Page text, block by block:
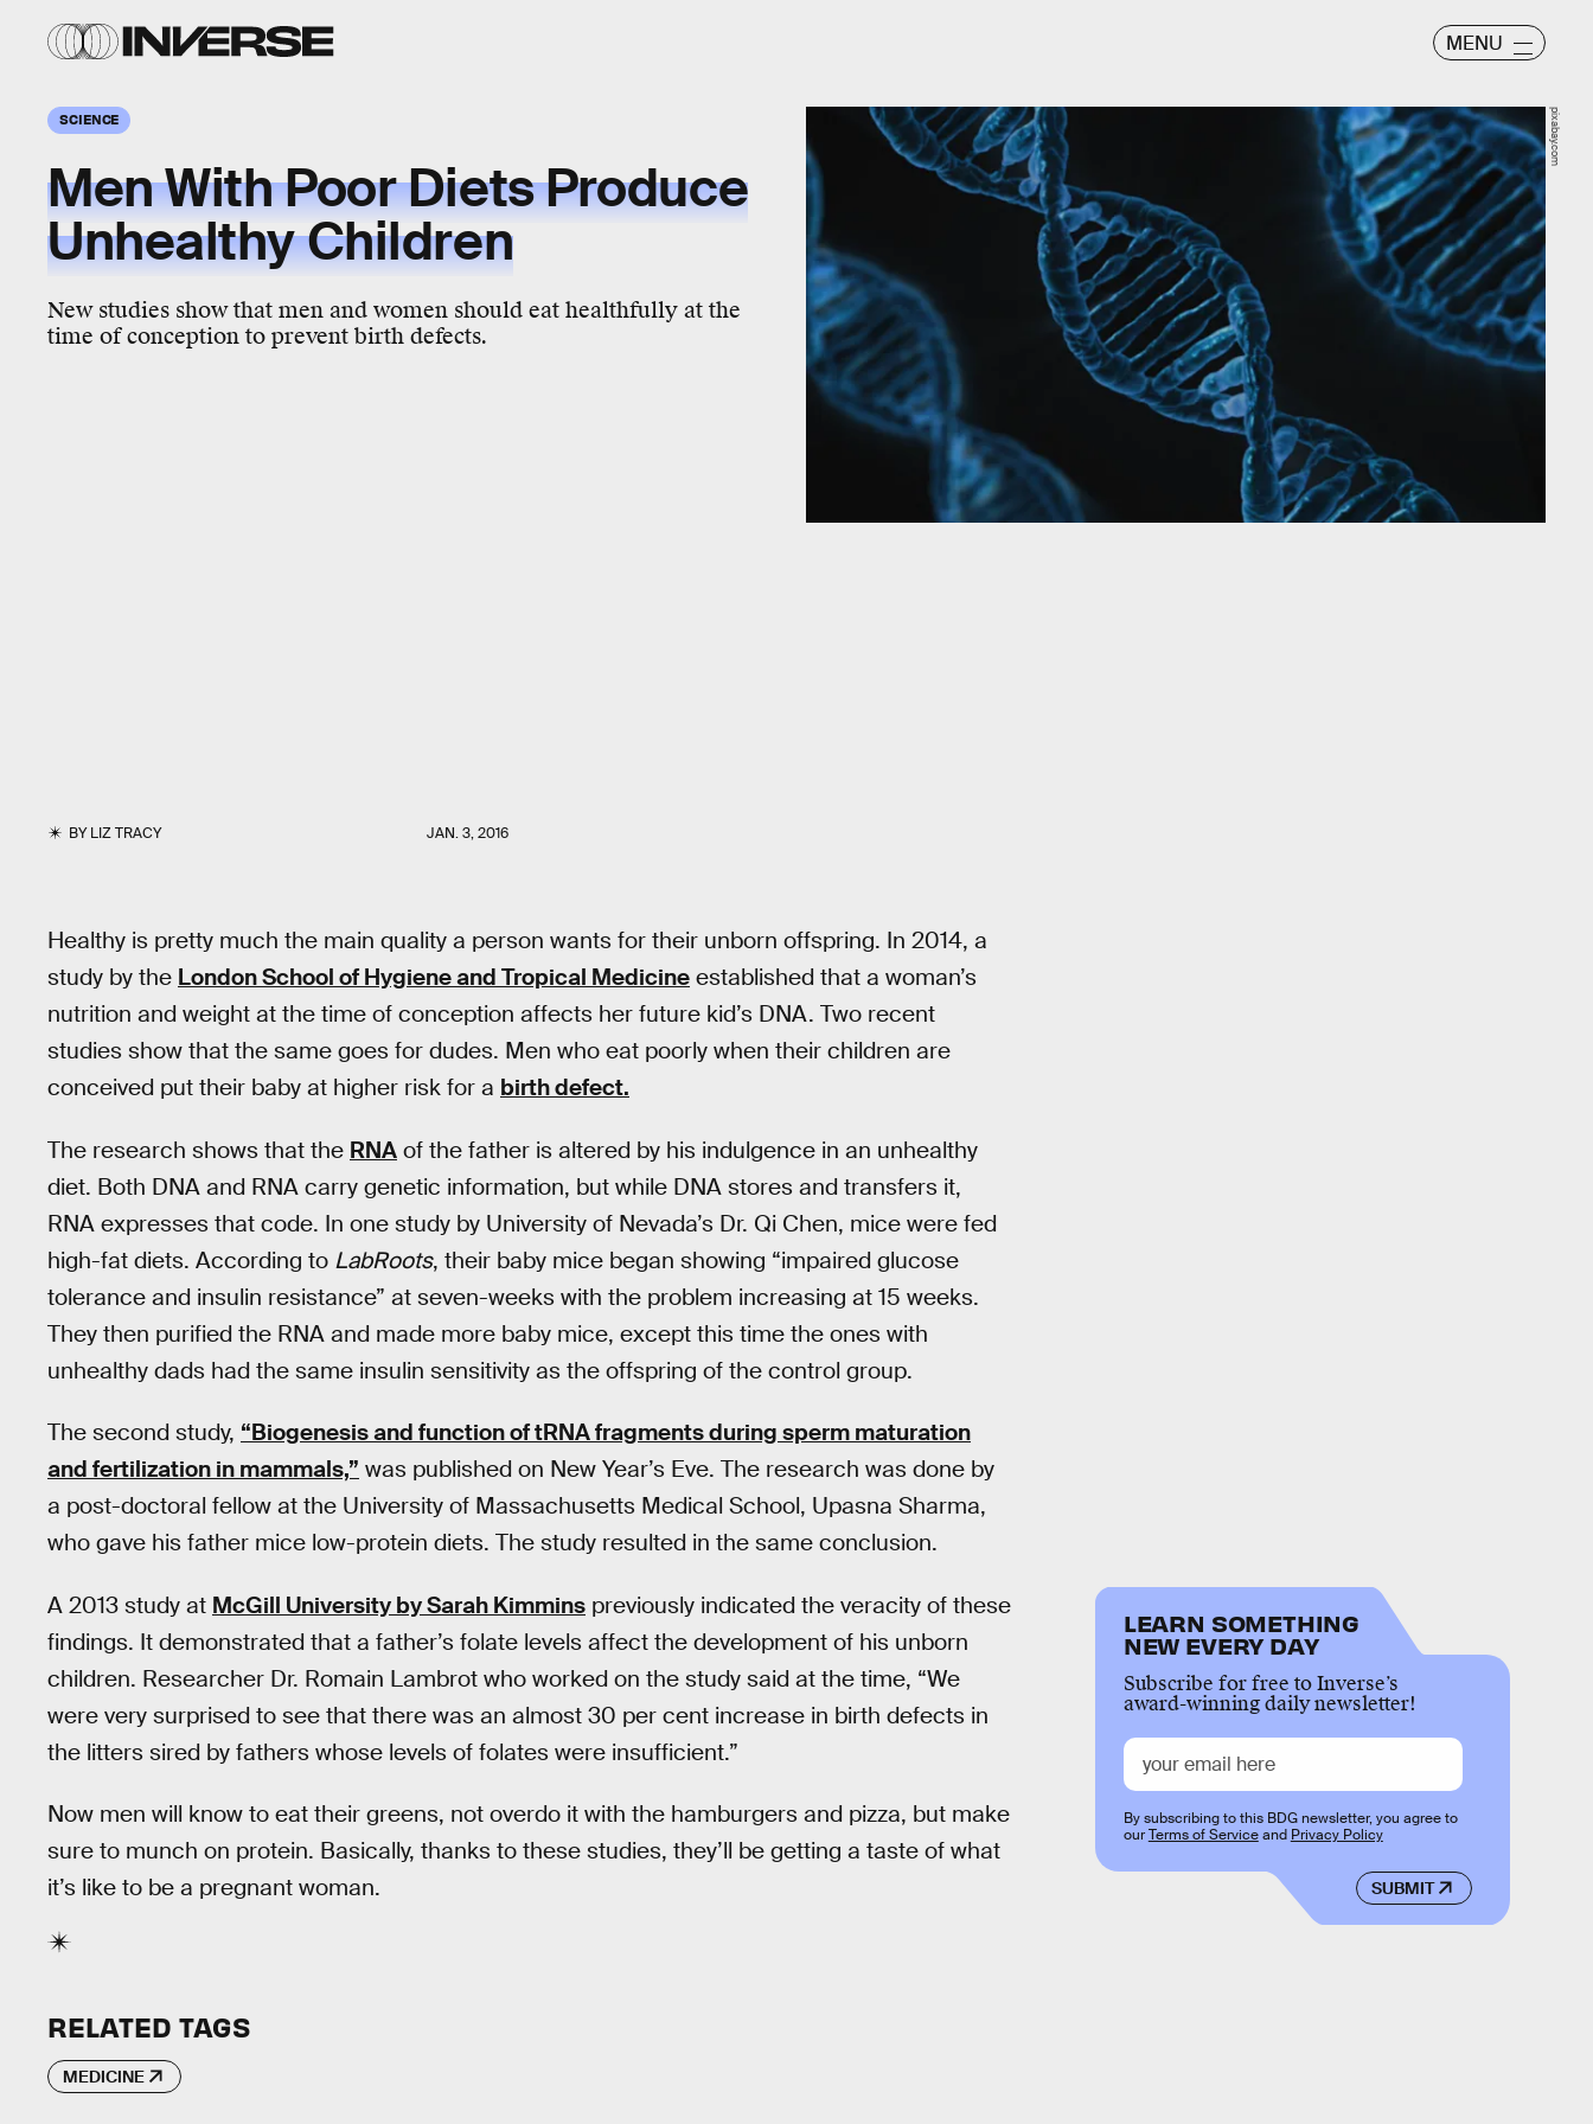
MENU
SCIENCE
Men With Poor Diets Produce
Unhealthy Children
New studies show that men and women should eat healthfully at the
time of conception to prevent birth defects.
BYLIZ TRACY JAN. 3, 2016
pixabay.com
Healthy is pretty much the main quality a person wants for their unborn offspring. In 2014, a
study by the London School of Hygiene and Tropical Medicine established that a woman’s
nutrition and weight at the time of conception affects her future kid’s DNA. Two recent
studies show that the same goes for dudes. Men who eat poorly when their children are
conceived put their baby at higher risk for a birth defect.
The research shows that the RNA of the father is altered by his indulgence in an unhealthy
diet. Both DNA and RNA carry genetic information, but while DNA stores and transfers it,
RNA expresses that code. In one study by University of Nevada’s Dr. Qi Chen, mice were fed
high-fat diets. According to LabRoots, their baby mice began showing “impaired glucose
tolerance and insulin resistance” at seven-weeks with the problem increasing at 15 weeks.
They then purified the RNA and made more baby mice, except this time the ones with
unhealthy dads had the same insulin sensitivity as the offspring of the control group.
The second study, “Biogenesis and function of tRNA fragments during sperm maturation
and fertilization in mammals,” was published on New Year’s Eve. The research was done by
a post-doctoral fellow at the University of Massachusetts Medical School, Upasna Sharma,
who gave his father mice low-protein diets. The study resulted in the same conclusion.
A 2013 study at McGill University by Sarah Kimmins previously indicated the veracity of these
findings. It demonstrated that a father’s folate levels affect the development of his unborn
children. Researcher Dr. Romain Lambrot who worked on the study said at the time, “We
were very surprised to see that there was an almost 30 per cent increase in birth defects in
the litters sired by fathers whose levels of folates were insufficient.”
Now men will know to eat their greens, not overdo it with the hamburgers and pizza, but make
sure to munch on protein. Basically, thanks to these studies, they’ll be getting a taste of what
it’s like to be a pregnant woman.
LEARN SOMETHING
NEW EVERY DAY
Subscribe for free to Inverse’s
award-winning daily newsletter!
SUBMIT
By subscribing to this BDG newsletter, you agree to
ourTerms of Serviceand Privacy Policy
RELATED TAGS
MEDICINE